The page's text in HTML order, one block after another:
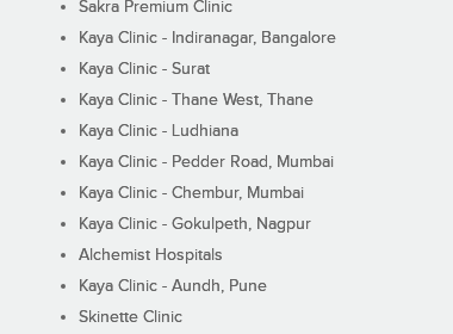
Sakra Premium Clinic
Kaya Clinic - Indiranagar, Bangalore
Kaya Clinic - Surat
Kaya Clinic - Thane West, Thane
Kaya Clinic - Ludhiana
Kaya Clinic - Pedder Road, Mumbai
Kaya Clinic - Chembur, Mumbai
Kaya Clinic - Gokulpeth, Nagpur
Alchemist Hospitals
Kaya Clinic - Aundh, Pune
Skinette Clinic